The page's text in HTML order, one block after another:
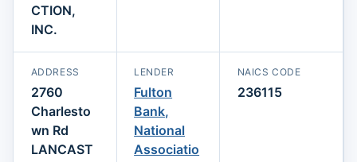
CTION,
INC.
ADDRESS
2760
Charlesto
wn Rd
LANCAST
LENDER
Fulton
Bank,
National
Associatio
NAICS CODE
236115